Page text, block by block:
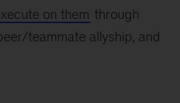
on them through
teammate allyship, and